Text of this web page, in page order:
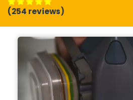
(254 reviews)